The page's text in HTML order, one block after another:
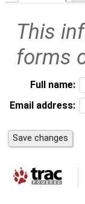
This
forms
Full name:
Email address: